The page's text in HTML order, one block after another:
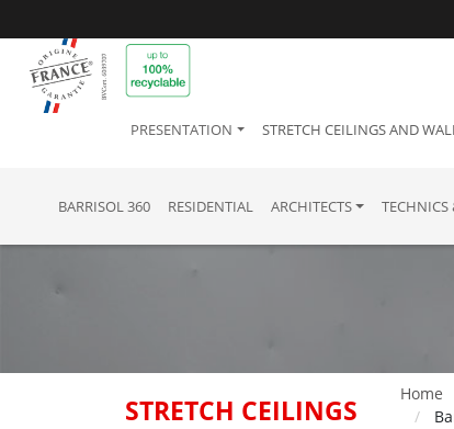
PRESENTATION STRETCH CEILINGS AND
BARRISOL 360 RESIDENTIAL ARCHITECTS TECHNICS
STRETCH CEILINGS
Home